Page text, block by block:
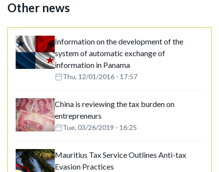
Other news
Information on the development of the
system of automatic exchange of
information in Panama
Thu, 12/01/2016 - 17:57
China is reviewing the tax burden on
entrepreneurs
Tue, 03/26/2019 - 16:25
Mauritius Tax Service Outlines Anti-tax
Evasion Practices